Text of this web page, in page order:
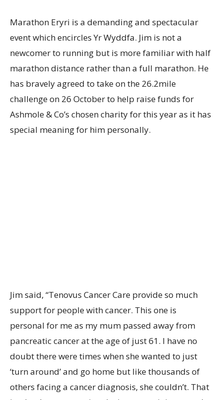
Marathon Eryri is a demanding and spectacular
event which encircles Yr Wyddfa. Jim is not a
newcomer to running but is more familiar with half
marathon distance rather than a full marathon. He
has bravely agreed to take on the 26.2mile
challenge on 26 October to help raise funds for
Ashmole & Co’s chosen charity for this year as it has
special meaning for him personally.
Jim said, “Tenovus Cancer Care provide so much
support for people with cancer. This one is
personal for me as my mum passed away from
pancreatic cancer at the age of just 61. I have no
doubt there were times when she wanted to just
‘turn around’ and go home but like thousands of
others facing a cancer diagnosis, she couldn’t. That